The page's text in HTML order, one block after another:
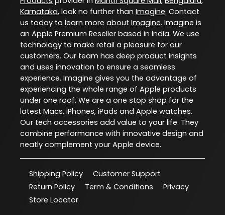
Karnataka, look no further than Imagine. Contact
us today to learn more about Imagine. Imagine is
an Apple Premium Reseller based in India. We use
technology to make retail a pleasure for our
customers. Our team has deep product insights
and uses innovation to ensure a seamless
experience. Imagine gives you the advantage of
experiencing the whole range of Apple products
under one roof. We are a one stop shop for the
latest Macs, iPhones, iPads and Apple watches.
Our tech accessories add value to your life. They
combine performance with innovative design and
neatly complement your Apple device.
Shipping Policy
Customer Support
Return Policy
Term & Conditions
Privacy
Store Locator